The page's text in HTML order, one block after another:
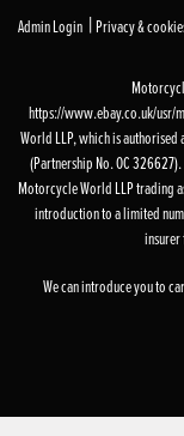
Admin Login | Privacy &
https://www.ebay.co.uk/usr/
World LLP, which is authorised
(Partnership No. OC
Motorcycle World LLP trading
introduction to a limited
We can introduce you to